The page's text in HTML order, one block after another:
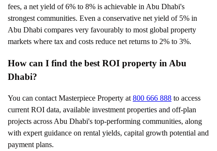
fees, a net yield of 6% to 8% is achievable in Abu Dhabi's
strongest communities. Even a conservative net yield of 5% in
Abu Dhabi compares very favourably to most global property
markets where tax and costs reduce net returns to 2% to 3%.
How can I find the best ROI property in Abu
Dhabi?
You can contact Masterpiece Property at800 666 888 to access
current ROI data, available investment properties and off-plan
projects across Abu Dhabi's top-performing communities, along
with expert guidance on rental yields, capital growth potential and
payment plans.